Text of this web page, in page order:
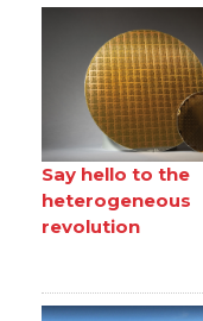
Say hello to the
heterogeneous
revolution